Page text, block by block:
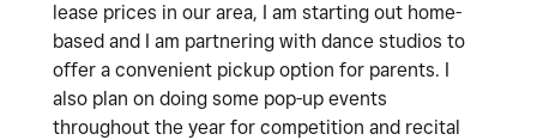
lease prices in our area, I am starting out home-
based and I am partnering with dance studios to
offer a convenient pickup option for parents. I
also plan on doing some pop-up events
throughout the year for competition and recital